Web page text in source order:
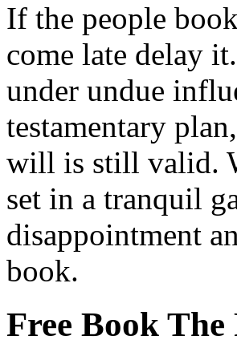
If the people
come late delay
under undue
testamentary
will is still valid.
set in a tranquil
disappointment
book.
Free Book The